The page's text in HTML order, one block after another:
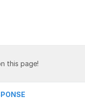
this page!